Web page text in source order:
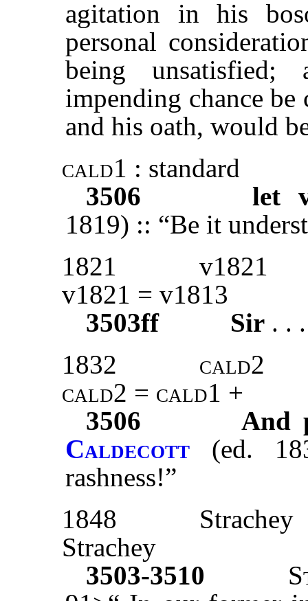
agitation in his
personal
being
impending chance
and his oath, would
cald1 : standard
3506
let
1819) :: “Be it
1821
v1821
v1821 = v1813
3503ff
Sir . .
1832
cald2
cald2 = cald1 +
3506
And
Caldecott (ed.
rashness!”
1848
Strachey
Strachey
3503-3510